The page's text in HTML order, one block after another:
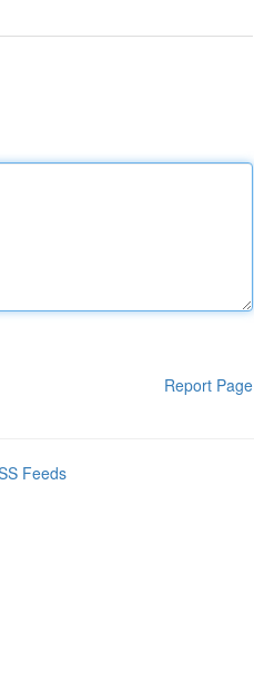
Report Page
Feeds